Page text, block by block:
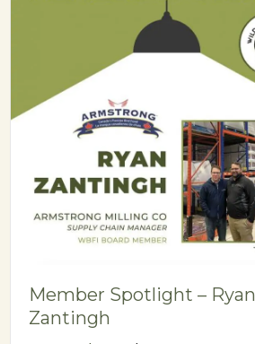
Member Spotlight – Ryan
Zantingh